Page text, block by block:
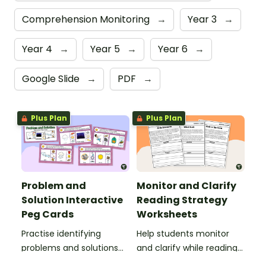
Comprehension Monitoring → Year 3 →
Year 4 → Year 5 → Year 6 →
Google Slide → PDF →
Plus Plan
Problem and
Solution Interactive
Peg Cards
Practise identifying
problems and solutions
Plus Plan
Monitor and Clarify
Reading Strategy
Worksheets
Help students monitor
and clarify while reading